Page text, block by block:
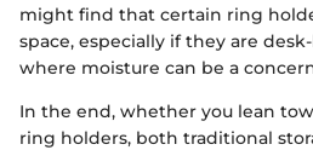
might find that certain ring
space, especially if they are
where moisture can be a
In the end, whether you lean
ring holders, both traditional